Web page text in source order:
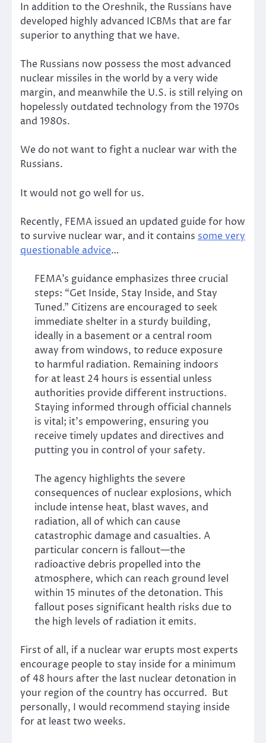
In addition to the Oreshnik, the Russians have
developed highly advanced ICBMs that are far
superior to anything that we have.
The Russians now possess the most advanced
nuclear missiles in the world by a very wide
margin, and meanwhile the U.S. is still relying on
hopelessly outdated technology from the 1970s
and 1980s.
We do not want to fight a nuclear war with the
Russians.
It would not go well for us.
Recently, FEMA issued an updated guide for how
to survive nuclear war, and it contains some very
questionable advice…
FEMA’s guidance emphasizes three crucial
steps: “Get Inside, Stay Inside, and Stay
Tuned.” Citizens are encouraged to seek
immediate shelter in a sturdy building,
ideally in a basement or a central room
away from windows, to reduce exposure
to harmful radiation. Remaining indoors
for at least 24 hours is essential unless
authorities provide different instructions.
Staying informed through official channels
is vital; it’s empowering, ensuring you
receive timely updates and directives and
putting you in control of your safety.
The agency highlights the severe
consequences of nuclear explosions, which
include intense heat, blast waves, and
radiation, all of which can cause
catastrophic damage and casualties. A
particular concern is fallout—the
radioactive debris propelled into the
atmosphere, which can reach ground level
within 15 minutes of the detonation. This
fallout poses significant health risks due to
the high levels of radiation it emits.
First of all, if a nuclear war erupts most experts
encourage people to stay inside for a minimum
of 48 hours after the last nuclear detonation in
your region of the country has occurred. But
personally, I would recommend staying inside
for at least two weeks.